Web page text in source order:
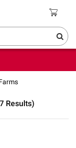
Coupons
day delivery
Results)